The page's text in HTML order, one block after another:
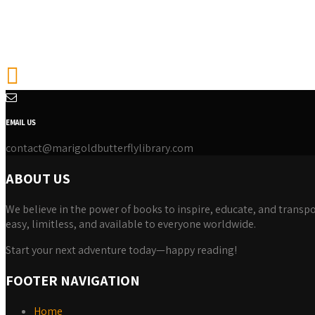
EMAIL US
contact@marigoldbutterflylibrary.com
ABOUT US
We believe in the power of books to inspire, educate, and
easy, limitless, and available to everyone worldwide.
Start your next adventure today—happy reading!
FOOTER NAVIGATION
Home